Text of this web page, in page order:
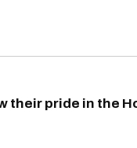
their pride in the